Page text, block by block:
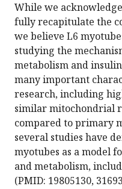
While we
fully recapitulate the
we believe L6
studying the
metabolism and
many important
research, including
similar mitochondrial
compared to primary
several studies have
myotubes as a model
and metabolism,
(PMID: 19805130,